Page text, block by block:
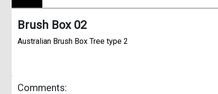
Brush Box 02
Australian Brush Box Tree type 2
Comments: